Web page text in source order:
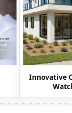
Innovative